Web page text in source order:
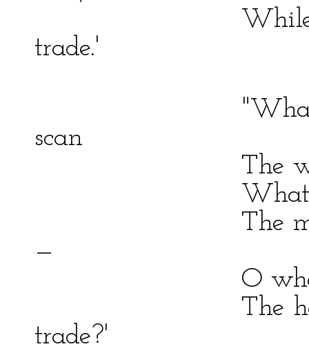
While it
trade.'
"What earthly
scan
The wily
What potent
The mantled
—
O where is he
The horrors
trade?'